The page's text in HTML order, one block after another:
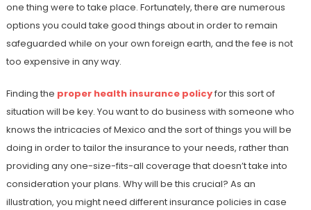
one thing were to take place. Fortunately, there are numerous
options you could take good things about in order to remain
safeguarded while on your own foreign earth, and the fee is not
too expensive in any way.
Finding the proper health insurance policyfor this sort of
situation will be key. You want to do business with someone who
knows the intricacies of Mexico and the sort of things you will be
doing in order to tailor the insurance to your needs, rather than
providing any one-size-fits-all coverage that doesn’t take into
consideration your plans. Why will be this crucial? As an
illustration, you might need different insurance policies in case